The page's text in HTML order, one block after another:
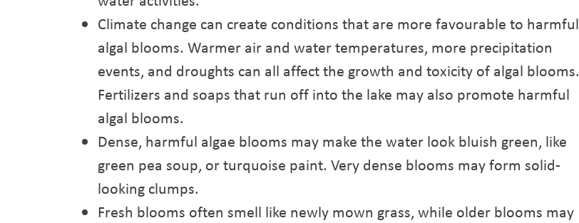
Climate change can create conditions that are more favourable to harmful
algal blooms. Warmer air and water temperatures, more precipitation
events, and droughts can all affect the growth and toxicity of algal blooms.
Fertilizers and soaps that run off into the lake may also promote harmful
algal blooms.
Dense, harmful algae blooms may make the water look bluish green, like
green pea soup, or turquoise paint. Very dense blooms may form solid-
looking clumps.
Fresh blooms often smell like newly mown grass, while older blooms may